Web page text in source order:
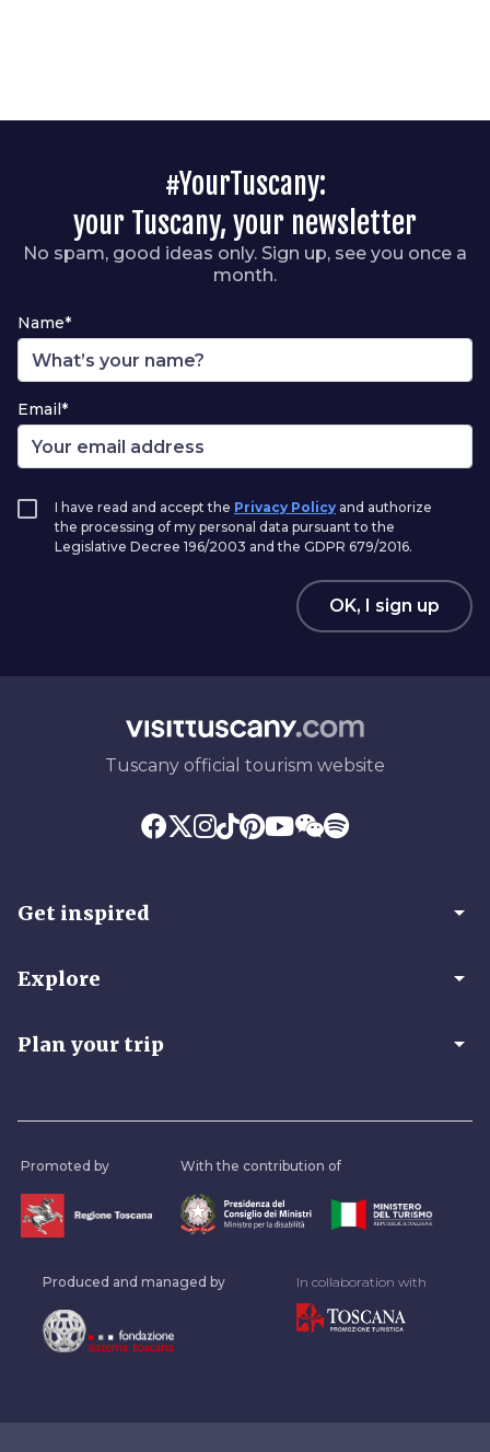
#YourTuscany:
your Tuscany, your newsletter
No spam, good ideas only. Sign up, see you once a
month.
Name*
Email*
I have read and accept the Privacy Policy and authorize
the processing of my personal data pursuant to the
Legislative Decree 196/2003 and the GDPR 679/2016.
OK, I sign up
Tuscany official tourism website
Get inspired arrow_drop_down
Explore arrow_drop_down
Plan your trip arrow_drop_down
Promoted by With the contribution of
Produced and managed by In collaboration with